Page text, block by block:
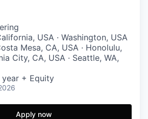
USA · Washington, USA
Mesa, CA, USA · Honolulu,
City, CA, USA · Seattle, WA,
year + Equity
Apply now